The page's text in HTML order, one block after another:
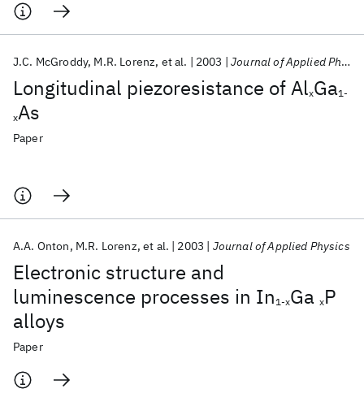
Longitudinal piezoresistance of AlxGa1-
xAs
J.C. McGroddy M.R. Lorenz et al. 2003 Journal of Applied Physics
Paper
Electronic structure and
luminescence processes in In1-xGa xP
alloys
A.A. Onton M.R. Lorenz et al. 2003 Journal of Applied Physics
Paper